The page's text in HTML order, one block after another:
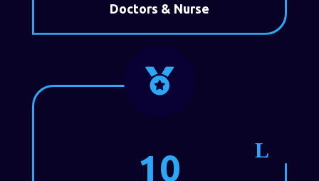
Doctors & Nurse

10